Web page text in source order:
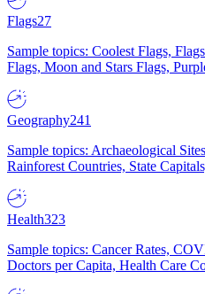
Flags27
Sample topics: Coolest Flags,
Flags, Moon and Stars Flags,
Geography241
Sample topics: Archaeological
Rainforest Countries, State
Health323
Sample topics: Cancer Rates,
Doctors per Capita, Health Care